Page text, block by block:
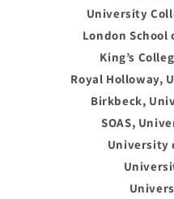
University
London School
King’s
Royal Holloway,
Birkbeck,
SOAS,
University